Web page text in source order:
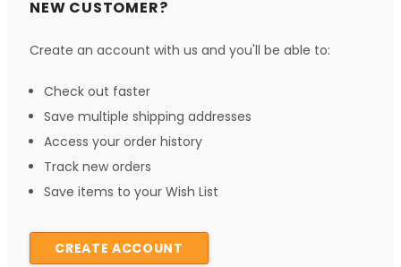
NEW CUSTOMER?
Create an account with us and you'll be able to:
Check out faster
Save multiple shipping addresses
Access your order history
Track new orders
Save items to your Wish List
CREATE ACCOUNT